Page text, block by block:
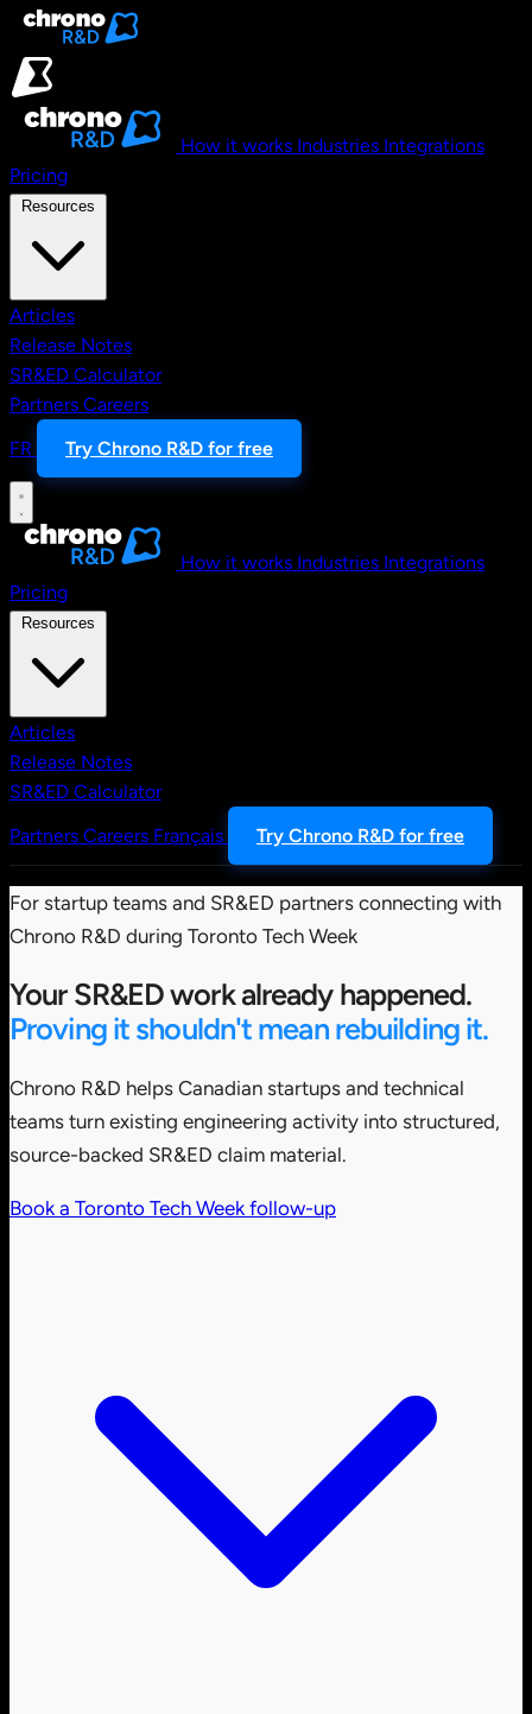
Skip to main content
How it works Industries Integrations
Pricing
Articles
Release Notes
SR&ED Calculator
Partners Careers
FR
Try Chrono R&D for free
How it works Industries Integrations
Pricing
Articles
Release Notes
SR&ED Calculator
Partners Careers Français Try Chrono R&D for free
For startup teams and SR&ED partners connecting with
Chrono R&D during Toronto Tech Week
Your SR&ED work already happened.
Proving it shouldn't mean rebuilding it.
Chrono R&D helps Canadian startups and technical
teams turn existing engineering activity into structured,
source-backed SR&ED claim material.
Book a Toronto Tech Week follow-up